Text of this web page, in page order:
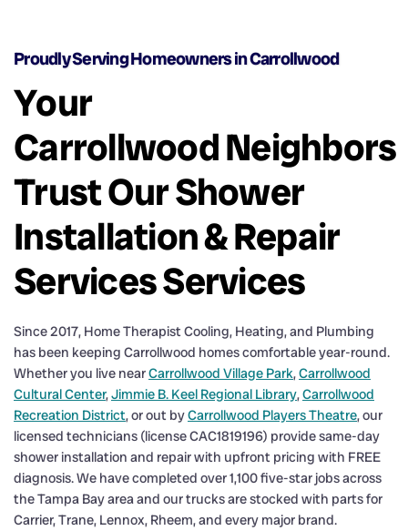
Proudly Serving Homeowners in Carrollwood
Your
Carrollwood Neighbors
Trust Our Shower
Installation & Repair
Services Services
Since 2017, Home Therapist Cooling, Heating, and Plumbing
has been keeping Carrollwood homes comfortable year-round.
Whether you live nearCarrollwood Village Park,Carrollwood
Cultural Center,Jimmie B. Keel Regional Library,Carrollwood
Recreation District, or out byCarrollwood Players Theatre, our
licensed technicians (license CAC1819196) provide same-day
shower installation and repair with upfront pricing with FREE
diagnosis. We have completed over 1,100 five-star jobs across
the Tampa Bay area and our trucks are stocked with parts for
Carrier, Trane, Lennox, Rheem, and every major brand.